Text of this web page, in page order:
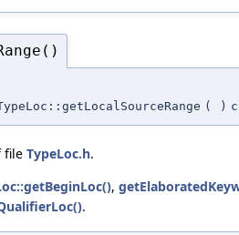
( )
file TypeLoc.h.
,
.